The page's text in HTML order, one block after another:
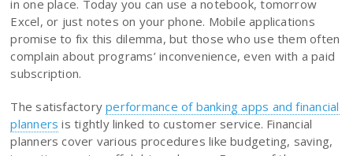
in one place. Today you can use a notebook, tomorrow
Excel, or just notes on your phone. Mobile applications
promise to fix this dilemma, but those who use them often
complain about programs’ inconvenience, even with a paid
subscription.
The satisfactoryperformance of banking apps and financial
planners is tightly linked to customer service. Financial
planners cover various procedures like budgeting, saving,